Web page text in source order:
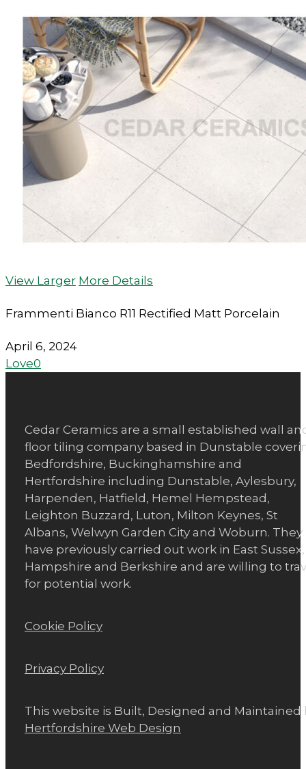
View Larger More Details
Frammenti Bianco R11 Rectified Matt Porcelain
April 6, 2024
Love0
Cedar Ceramics are a small established wall
floor tiling company based in Dunstable
Bedfordshire, Buckinghamshire and
Hertfordshire including Dunstable, Aylesbury,
Harpenden, Hatfield, Hemel Hempstead,
Leighton Buzzard, Luton, Milton Keynes, St
Albans, Welwyn Garden City and Woburn. They
have previously carried out work in East Sussex,
Hampshire and Berkshire and are willing to
for potential work.
Cookie Policy
Privacy Policy
This website is Built, Designed and Maintained
Hertfordshire Web Design